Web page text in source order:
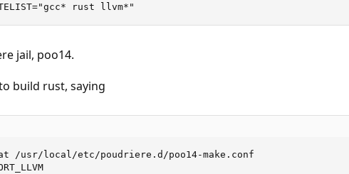
rust llvm*"
jail, poo14.
build rust, saying
/usr/local/etc/poudriere.d/poo14-make.conf